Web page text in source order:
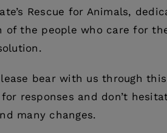
Rescue for Animals,
of the people who care for
bear with us through
responses and don’t
many changes.